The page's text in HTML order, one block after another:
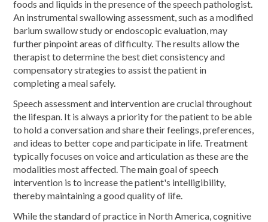
foods and liquids in the presence of the speech pathologist.
An instrumental swallowing assessment, such as a modified
barium swallow study or endoscopic evaluation, may
further pinpoint areas of difficulty. The results allow the
therapist to determine the best diet consistency and
compensatory strategies to assist the patient in
completing a meal safely.
Speech assessment and intervention are crucial throughout
the lifespan. It is always a priority for the patient to be able
to hold a conversation and share their feelings, preferences,
and ideas to better cope and participate in life. Treatment
typically focuses on voice and articulation as these are the
modalities most affected. The main goal of speech
intervention is to increase the patient's intelligibility,
thereby maintaining a good quality of life.
While the standard of practice in North America, cognitive